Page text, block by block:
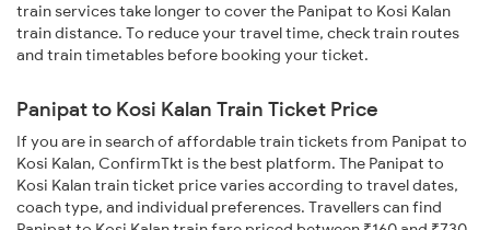
train services take longer to cover the Panipat to Kosi Kalan
train distance. To reduce your travel time, check train routes
and train timetables before booking your ticket.
Panipat to Kosi Kalan Train Ticket Price
If you are in search of affordable train tickets from Panipat to
Kosi Kalan, ConfirmTkt is the best platform. The Panipat to
Kosi Kalan train ticket price varies according to travel dates,
coach type, and individual preferences. Travellers can find